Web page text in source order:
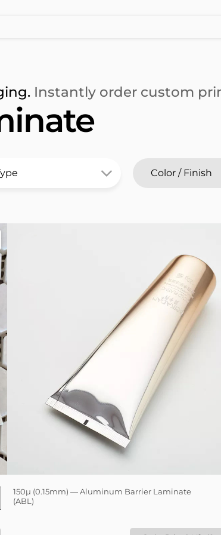
Instantly order custom
150µ (0.15mm) — Aluminum Barrier Laminate
(ABL)